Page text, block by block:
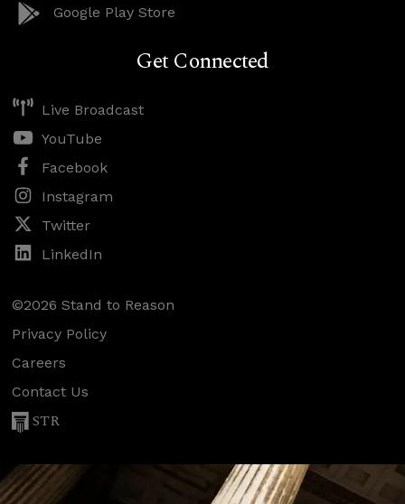
Google Play Store
Get Connected
Live Broadcast
YouTube
Facebook
Instagram
Twitter
LinkedIn
©2026 Stand to Reason
Privacy Policy
Careers
Contact Us
STR